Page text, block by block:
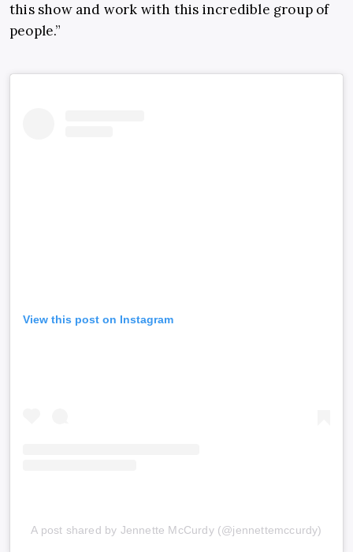
this show and work with this incredible group of
people.”
View this post on Instagram
A post shared by Jennette McCurdy (@jennettemccurdy)